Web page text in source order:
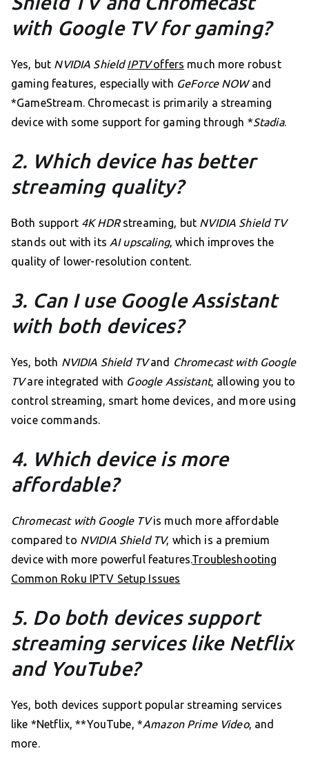
with Google TV for gaming?
Yes, but NVIDIA ShieldIPTVoffers much more robust
gaming features, especially with GeForce NOWand
*GameStream. Chromecast is primarily a streaming
device with some support for gaming through *Stadia.
2. Which device has better
streaming quality?
Both support 4K HDRstreaming, but NVIDIA Shield TV
stands out with its AI upscaling, which improves the
quality of lower-resolution content.
3. Can I use Google Assistant
with both devices?
Yes, both NVIDIA Shield TVand Chromecast with Google
TVare integrated with Google Assistant, allowing you to
control streaming, smart home devices, and more using
voice commands.
4. Which device is more
affordable?
Chromecast with Google TVis much more affordable
compared to NVIDIA Shield TV, which is a premium
device with more powerful features.Troubleshooting
Common Roku IPTV Setup Issues
5. Do both devices support
streaming services like Netflix
and YouTube?
Yes, both devices support popular streaming services
like *Netflix, **YouTube, *Amazon Prime Video, and
more.